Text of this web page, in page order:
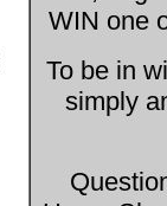
WIN one
To be in
simply